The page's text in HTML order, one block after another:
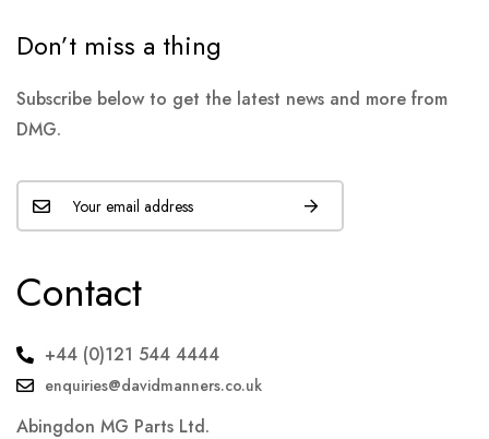
Don’t miss a thing
Subscribe below to get the latest news and more from
DMG.
Contact
+44 (0)121 544 4444
enquiries@davidmanners.co.uk
Abingdon MG Parts Ltd.